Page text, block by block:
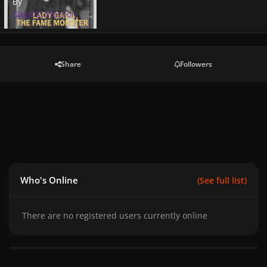
GagaXCollection
Share Followers
Who's Online (See full list)
There are no registered users currently online